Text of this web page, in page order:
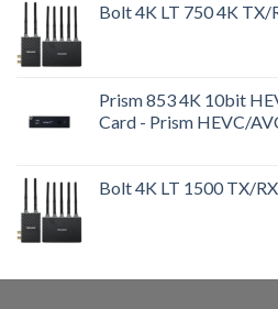
Bolt 4K LT 750 4K TX/
Prism 853 4K 10bit
Card - Prism HEVC/
Bolt 4K LT 1500 TX/